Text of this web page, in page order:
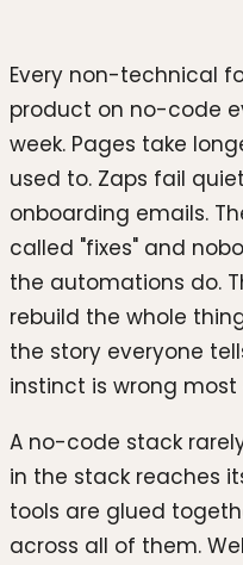
Every non-technical
product on no-code
week. Pages take
used to. Zaps fail
onboarding emails.
called "fixes" and
the automations do.
rebuild the whole
the story everyone
instinct is wrong
A no-code stack
in the stack reaches
tools are glued
across all of them.